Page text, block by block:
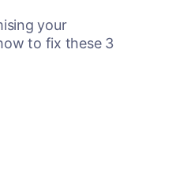
your
to fix these 3